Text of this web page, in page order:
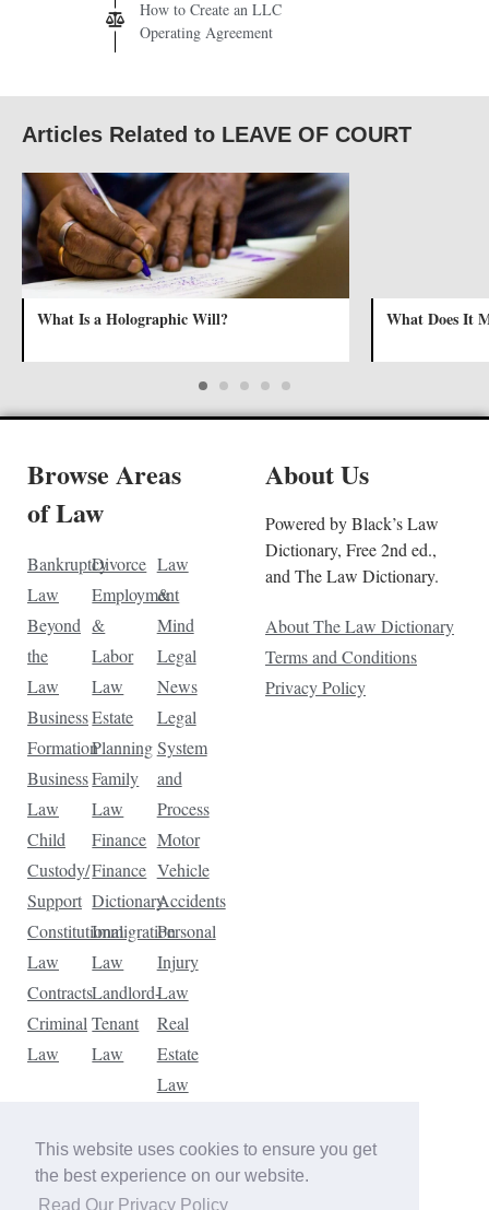
This website uses cookies to ensure you get
the best experience on our website.
Read Our Privacy Policy
How to Create an LLC
Operating Agreement
Articles Related to LEAVE OF COURT
What Is a Holographic Will? What Does It
Browse Areas
of Law
Bankruptcy
Law
Beyond
the
Law
Business
Formation
Business
Law
Child
Custody/
Support
Constitutional
Law
Contracts
Criminal
Law
Divorce
Employment
&
Labor
Law
Estate
Planning
Family
Law
Finance
Finance
Dictionary
Immigration
Law
Landlord-
Tenant
Law
Law
&
Mind
Legal
News
Legal
System
and
Process
Motor
Vehicle
Accidents
Personal
Injury
Law
Real
Estate
Law
Law
Traffic
About Us
Powered by Black’s Law
Dictionary, Free 2nd ed.,
and The Law Dictionary.
About The Law Dictionary
Terms and Conditions
Privacy Policy